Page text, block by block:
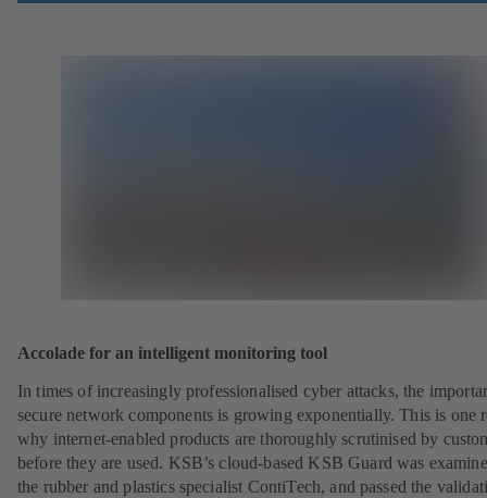
Accolade for an intelligent monitoring tool
In times of increasingly professionalised cyber attacks, the
secure network components is growing exponentially. This is one
why internet-enabled products are thoroughly scrutinised by
before they are used. KSB’s cloud-based KSB Guard was
the rubber and plastics specialist ContiTech, and passed the